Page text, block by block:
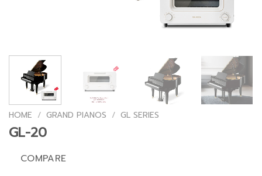
HOME / GRAND PIANOS / GL SERIES
GL-20
COMPARE